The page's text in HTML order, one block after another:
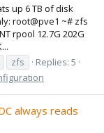
up 6 TB of disk
root@pve1 ~# zfs
rpool 12.7G 202G
zfs
Replies: 5
always reads